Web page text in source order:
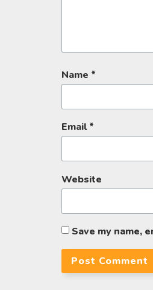
Name *
Email*
Website
Save my name,